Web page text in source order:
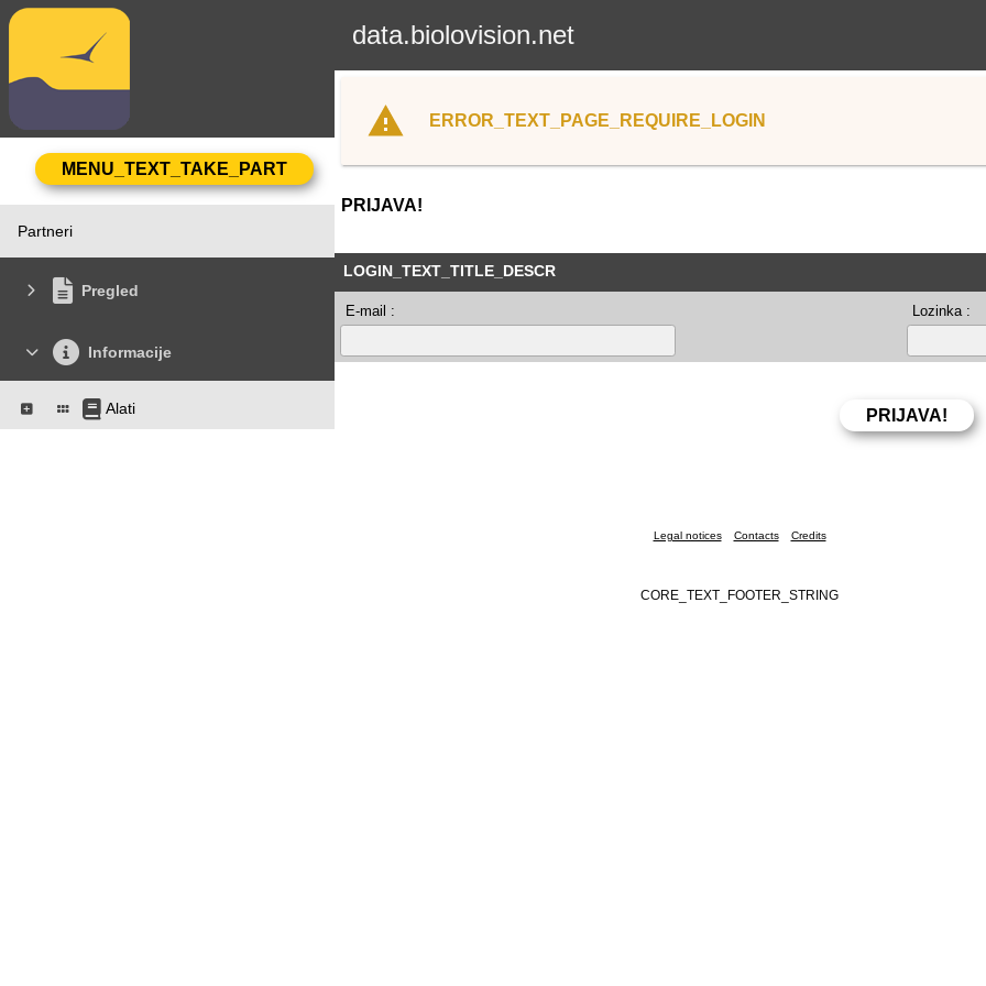
data.biolovision.net
Partneri
Pregled
Informacije
Alati
ERROR_TEXT_PAGE_REQUIRE_LOGIN
PRIJAVA!
LOGIN_TEXT_TITLE_DESCR
E-mail : Lozinka :
Legal notices Contacts Credits
CORE_TEXT_FOOTER_STRING